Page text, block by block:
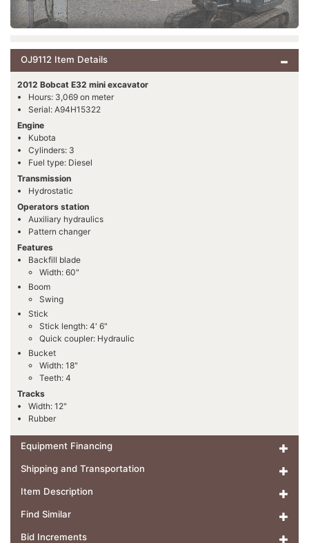
OJ9112 Item Details
2012 Bobcat E32 mini excavator
Hours: 3,069 on meter
Serial: A94H15322
Engine
Kubota
Cylinders: 3
Fuel type: Diesel
Transmission
Hydrostatic
Operators station
Auxiliary hydraulics
Pattern changer
Features
Backfill blade
Width: 60"
Boom
Swing
Stick
Stick length: 4' 6"
Quick coupler: Hydraulic
Bucket
Width: 18"
Teeth: 4
Tracks
Width: 12"
Rubber
Equipment Financing
Shipping and Transportation
Item Description
Find Similar
Bid Increments